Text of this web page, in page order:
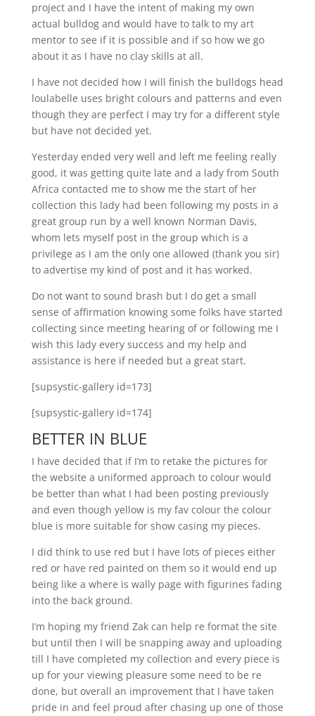
project and I have the intent of making my own
actual bulldog and would have to talk to my art
mentor to see if it is possible and if so how we go
about it as I have no clay skills at all.
I have not decided how I will finish the bulldogs head
loulabelle uses bright colours and patterns and even
though they are perfect I may try for a different style
but have not decided yet.
Yesterday ended very well and left me feeling really
good, it was getting quite late and a lady from South
Africa contacted me to show me the start of her
collection this lady had been following my posts in a
great group run by a well known Norman Davis,
whom lets myself post in the group which is a
privilege as I am the only one allowed (thank you sir)
to advertise my kind of post and it has worked.
Do not want to sound brash but I do get a small
sense of affirmation knowing some folks have started
collecting since meeting hearing of or following me I
wish this lady every success and my help and
assistance is here if needed but a great start.
[supsystic-gallery id=173]
[supsystic-gallery id=174]
BETTER IN BLUE
I have decided that if I’m to retake the pictures for
the website a uniformed approach to colour would
be better than what I had been posting previously
and even though yellow is my fav colour the colour
blue is more suitable for show casing my pieces.
I did think to use red but I have lots of pieces either
red or have red painted on them so it would end up
being like a where is wally page with figurines fading
into the back ground.
I’m hoping my friend Zak can help re format the site
but until then I will be snapping away and uploading
till I have completed my collection and every piece is
up for your viewing pleasure some need to be re
done, but overall an improvement that I have taken
pride in and feel proud after chasing up one of those